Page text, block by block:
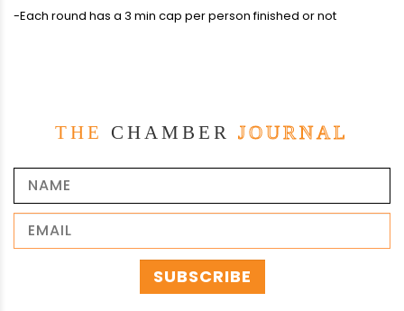
-Each round has a 3 min cap per person finished or not
THE CHAMBER JOURNAL